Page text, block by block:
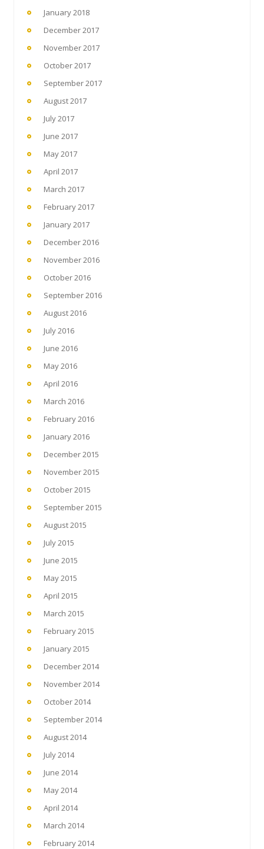
January 2018
December 2017
November 2017
October 2017
September 2017
August 2017
July 2017
June 2017
May 2017
April 2017
March 2017
February 2017
January 2017
December 2016
November 2016
October 2016
September 2016
August 2016
July 2016
June 2016
May 2016
April 2016
March 2016
February 2016
January 2016
December 2015
November 2015
October 2015
September 2015
August 2015
July 2015
June 2015
May 2015
April 2015
March 2015
February 2015
January 2015
December 2014
November 2014
October 2014
September 2014
August 2014
July 2014
June 2014
May 2014
April 2014
March 2014
February 2014